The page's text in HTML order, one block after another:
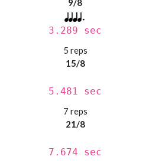
9/8
3.289 sec
5 reps
15/8
5.481 sec
7 reps
21/8
7.674 sec